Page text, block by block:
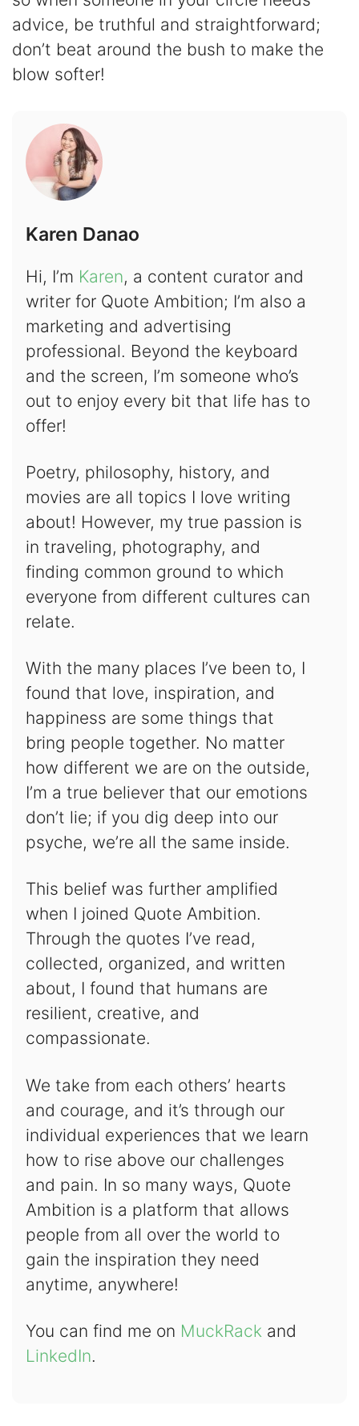
advice, be truthful and straightforward;
don’t beat around the bush to make the
blow softer!
Karen Danao
Hi, I’m Karen, a content curator and
writer for Quote Ambition; I’m also a
marketing and advertising
professional. Beyond the keyboard
and the screen, I’m someone who’s
out to enjoy every bit that life has to
offer!
Poetry, philosophy, history, and
movies are all topics I love writing
about! However, my true passion is
in traveling, photography, and
finding common ground to which
everyone from different cultures can
relate.
With the many places I’ve been to, I
found that love, inspiration, and
happiness are some things that
bring people together. No matter
how different we are on the outside,
I’m a true believer that our emotions
don’t lie; if you dig deep into our
psyche, we’re all the same inside.
This belief was further amplified
when I joined Quote Ambition.
Through the quotes I’ve read,
collected, organized, and written
about, I found that humans are
resilient, creative, and
compassionate.
We take from each others’ hearts
and courage, and it’s through our
individual experiences that we learn
how to rise above our challenges
and pain. In so many ways, Quote
Ambition is a platform that allows
people from all over the world to
gain the inspiration they need
anytime, anywhere!
You can find me on MuckRackand
LinkedIn.